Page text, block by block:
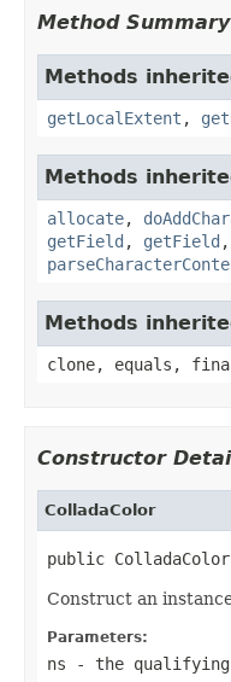
Method Summary
Methods
getLocalExtent ,
Methods
allocate,
getField , getField ,
Methods
clone, equals,
Constructor
ColladaColor
public
Construct an
Parameters:
ns - the qualifying